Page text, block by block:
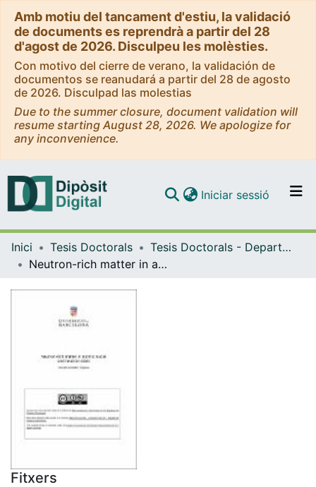
Amb motiu del tancament d'estiu, la validació
de documents es reprendrà a partir del 28
d'agost de 2026. Disculpeu les molèsties.
Con motivo del cierre de verano, la validación de
documentos se reanudará a partir del 28 de agosto
de 2026. Disculpad las molestias
Due to the summer closure, document validation will
resume starting August 28, 2026. We apologize for
any inconvenience.
Navega per tot el DD
Iniciar sessió (current)
Inici Tesis Doctorals
Tesis Doctorals - Departament - Física Quàntica i Astrofísica
Neutron-rich matter in atomic nuclei and neutron stars
Fitxers